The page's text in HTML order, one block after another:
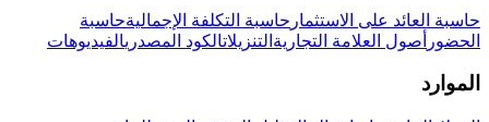
حاسبة العائد على الاستثمار حاسبة التكلفة الإجماليةحاسبة
الحضور أصول العلامة التجارية التنزيلاتالكود المصدريالفيديوهات
الموارد